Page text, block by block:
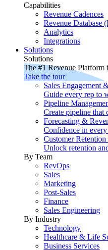
Capabilities
Revenue Cadences
Revenue Database
Analytics
Integrations
Solutions
Solutions
The #1 Revenue
Take the tour
Sales Engagement
Guide every rep to
Pipeline
Create pipeline that
Forecasting &
Confidence in every
Customer
Unlock retention
By Team
RevOps
Sales
Marketing
Post-Sales
Finance
Sales Engineering
By Industry
Technology
Healthcare & Life
Business Services